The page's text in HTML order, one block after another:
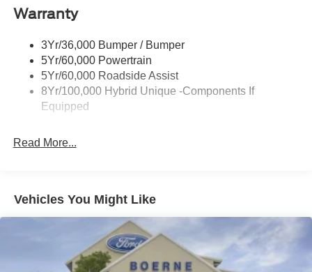
Manual Locking Tailgate
Warranty
3Yr/36,000 Bumper / Bumper
5Yr/60,000 Powertrain
5Yr/60,000 Roadside Assist
8Yr/100,000 Hybrid Unique -Components If
Equipped
Read More...
Vehicles You Might Like